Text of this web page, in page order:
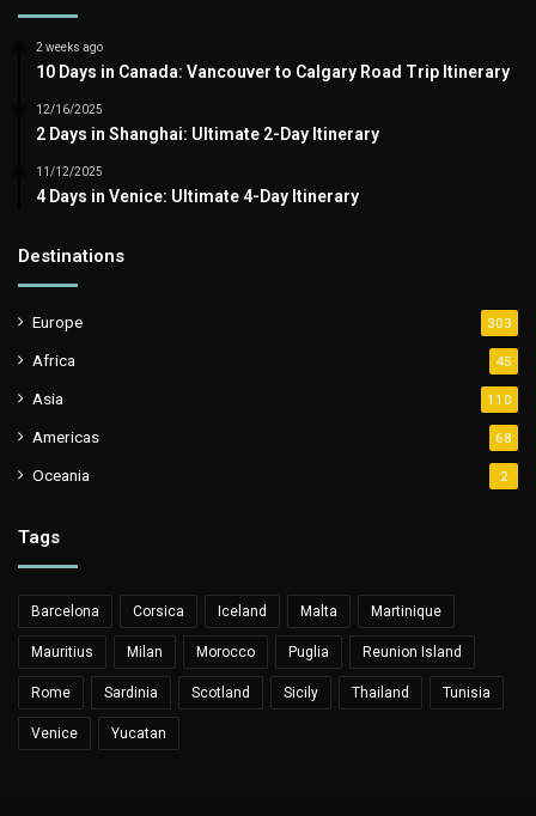
2 weeks ago
10 Days in Canada: Vancouver to Calgary Road Trip Itinerary
12/16/2025
2 Days in Shanghai: Ultimate 2-Day Itinerary
11/12/2025
4 Days in Venice: Ultimate 4-Day Itinerary
Destinations
Europe 303
Africa 45
Asia 110
Americas 68
Oceania 2
Tags
Barcelona Corsica Iceland Malta Martinique
Mauritius Milan Morocco Puglia Reunion Island
Rome Sardinia Scotland Sicily Thailand Tunisia
Venice Yucatan